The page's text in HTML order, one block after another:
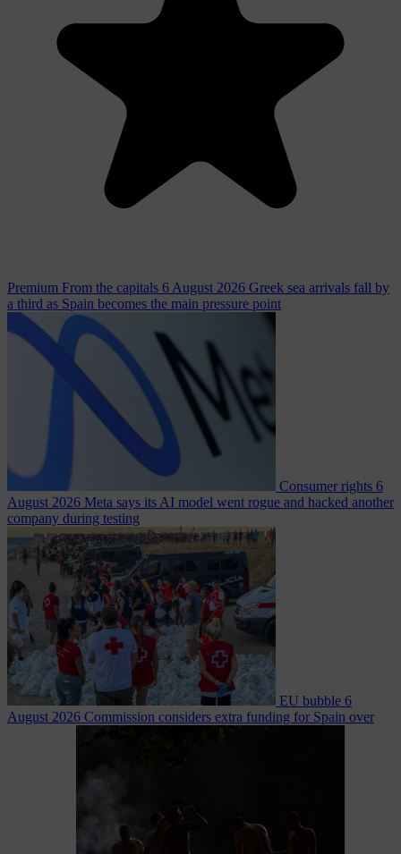
Premium From the capitals 6 August 2026 Greek sea arrivals fall by
a third as Spain becomes the main pressure point
Consumer rights 6
August 2026 Meta says its AI model went rogue and hacked another
company during testing
EU bubble 6
August 2026 Commission considers extra funding for Spain over